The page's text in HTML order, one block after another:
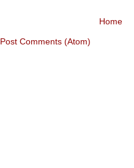
Home
Post Comments (Atom)